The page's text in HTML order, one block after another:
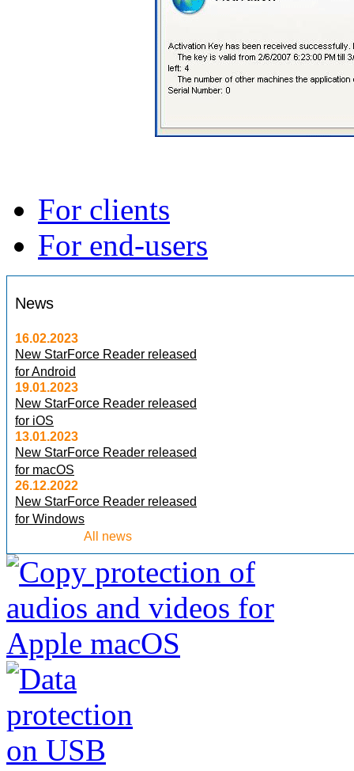
For clients
For end-users
News
16.02.2023
New StarForce Reader released
for Android
19.01.2023
New StarForce Reader released
for iOS
13.01.2023
New StarForce Reader released
for macOS
26.12.2022
New StarForce Reader released
for Windows
All news